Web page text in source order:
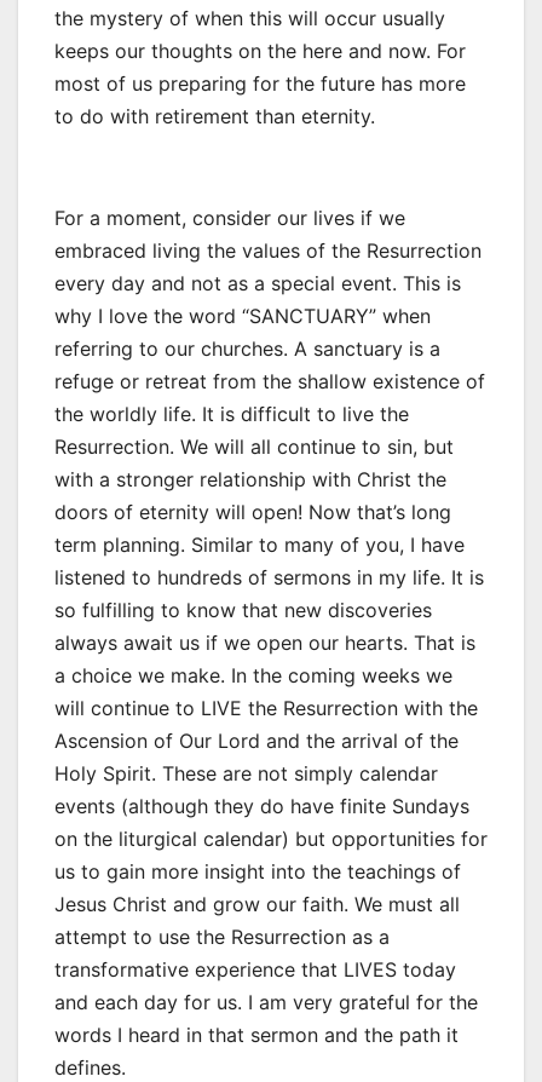
the mystery of when this will occur usually
keeps our thoughts on the here and now. For
most of us preparing for the future has more
to do with retirement than eternity.
For a moment, consider our lives if we
embraced living the values of the Resurrection
every day and not as a special event. This is
why I love the word “SANCTUARY” when
referring to our churches. A sanctuary is a
refuge or retreat from the shallow existence of
the worldly life. It is difficult to live the
Resurrection. We will all continue to sin, but
with a stronger relationship with Christ the
doors of eternity will open! Now that’s long
term planning. Similar to many of you, I have
listened to hundreds of sermons in my life. It is
so fulfilling to know that new discoveries
always await us if we open our hearts. That is
a choice we make. In the coming weeks we
will continue to LIVE the Resurrection with the
Ascension of Our Lord and the arrival of the
Holy Spirit. These are not simply calendar
events (although they do have finite Sundays
on the liturgical calendar) but opportunities for
us to gain more insight into the teachings of
Jesus Christ and grow our faith. We must all
attempt to use the Resurrection as a
transformative experience that LIVES today
and each day for us. I am very grateful for the
words I heard in that sermon and the path it
defines.